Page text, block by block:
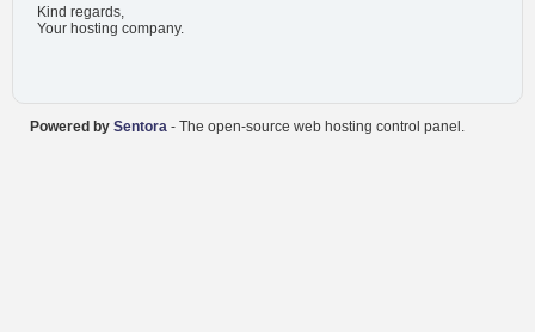
Kind regards,
Your hosting company.
Powered by Sentora - The open-source web hosting control panel.